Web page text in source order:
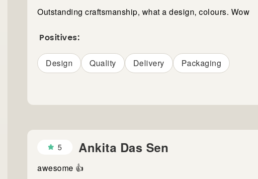
Outstanding craftsmanship, what a design, colours. Wow
Positives:
Design Quality Delivery Packaging
5 Ankita Das Sen
awesome 👍